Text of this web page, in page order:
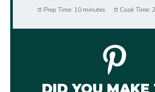
Prep Time: 10 minutes Cook Time: